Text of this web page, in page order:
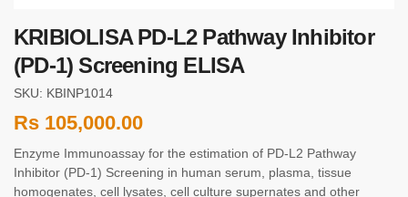
KRIBIOLISA PD-L2 Pathway Inhibitor
(PD-1) Screening ELISA
SKU: KBINP1014
Rs 105,000.00
Enzyme Immunoassay for the estimation of PD-L2 Pathway
Inhibitor (PD-1) Screening in human serum, plasma, tissue
homogenates, cell lysates, cell culture supernates and other